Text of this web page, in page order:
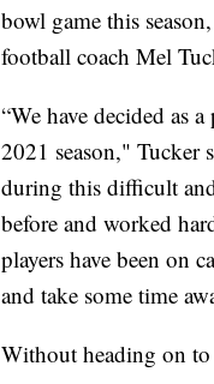
bowl game this
football coach Mel
“We have decided as
2021 season," Tucker
during this difficult
before and worked
players have been on
and take some time
Without heading on to